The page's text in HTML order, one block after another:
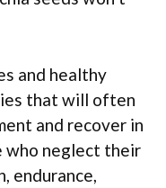
and healthy
that will often
and recover in
who neglect their
endurance,